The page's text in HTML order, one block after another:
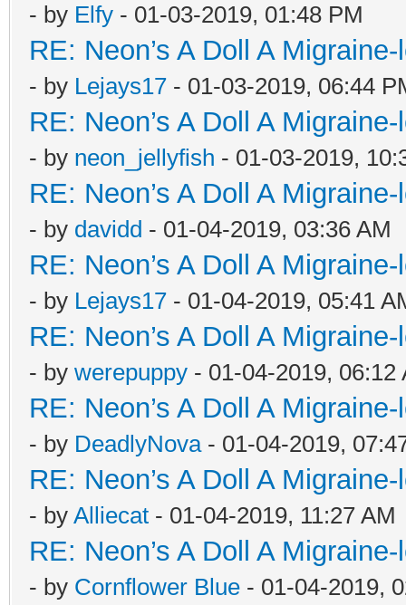
- by Elfy - 01-03-2019, 01:48 PM
RE: Neon’s A Doll A
- by Lejays17 - 01-03-2019, 06:44
RE: Neon’s A Doll A
- by neon_jellyfish - 01-03-2019,
RE: Neon’s A Doll A
- by davidd - 01-04-2019, 03:36 AM
RE: Neon’s A Doll A
- by Lejays17 - 01-04-2019, 05:41
RE: Neon’s A Doll A
- by werepuppy - 01-04-2019, 06:12
RE: Neon’s A Doll A
- by DeadlyNova- 01-04-2019,
RE: Neon’s A Doll A
- by Alliecat - 01-04-2019, 11:27 AM
RE: Neon’s A Doll A
- by Cornflower Blue - 01-04-2019,